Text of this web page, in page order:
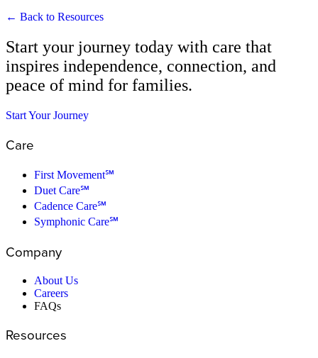
← Back to Resources
Start your journey today with care that
inspires independence, connection, and
peace of mind for families.
Start Your Journey
Care
First Movement℠
Duet Care℠
Cadence Care℠
Symphonic Care℠
Company
About Us
Careers
FAQs
Resources